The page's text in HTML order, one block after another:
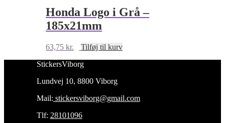
Honda Logo i Grå –
185x21mm
63,75kr.
Tilføj til kurv
StickersViborg
Lundvej 10, 8800 Viborg
Mail: stickersviborg@gmail.com
Tlf: 28101096